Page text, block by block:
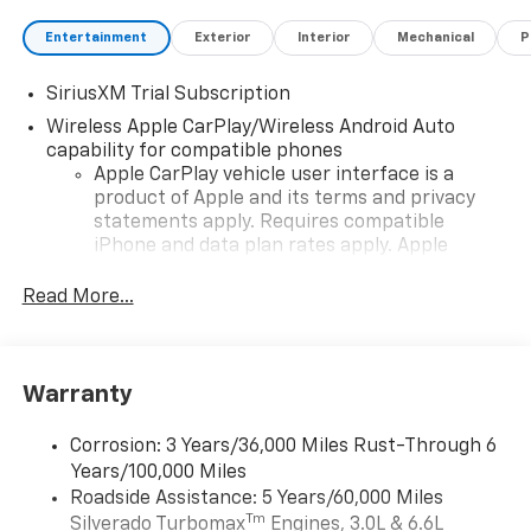
Entertainment Exterior Interior Mechanical
SiriusXM Trial Subscription
Wireless Apple CarPlay/Wireless Android Auto
capability for compatible phones
Apple CarPlay vehicle user interface is a
product of Apple and its terms and privacy
statements apply. Requires compatible
iPhone and data plan rates apply. Apple
iPhone and Apple Music are trademarks for
and its terms and privacy statements apply.
need an Android phone running Android 6 or
higher, an active data plan, and the Android
Auto app. Google, Android and Android Auto
are trademarks of Google LLC.
Read More...
Warranty
Corrosion: 3 Years/36,000 Miles Rust-Through 6
Years/100,000 Miles
Roadside Assistance: 5 Years/60,000 Miles
Silverado TurbomaxTm Engines, 3.0L & 6.6L